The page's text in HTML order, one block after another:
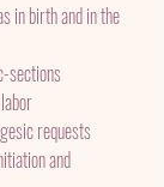
in birth and in the
sections
requests
and